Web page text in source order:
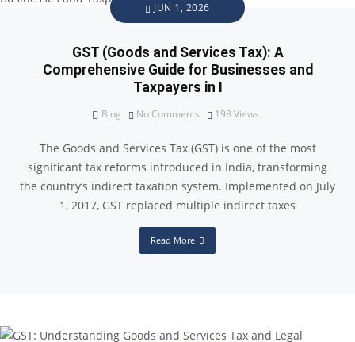
JUN 1, 2026
GST (Goods and Services Tax): A
Comprehensive Guide for Businesses and
Taxpayers in I
Blog No Comments 198 Views
The Goods and Services Tax (GST) is one of the most
significant tax reforms introduced in India, transforming
the country’s indirect taxation system. Implemented on July
1, 2017, GST replaced multiple indirect taxes
Read More